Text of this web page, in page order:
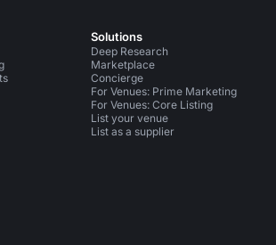
on Xon Instagram
Solutions
Deep Research
Marketplace
Concierge
For Venues: Prime Marketing
For Venues: Core Listing
List your venue
List as a supplier